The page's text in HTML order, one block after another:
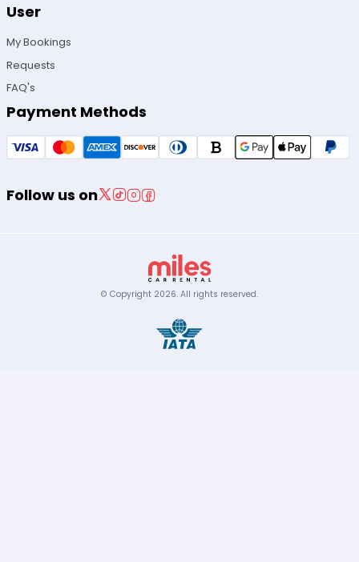
User
My Bookings
Requests
FAQ's
Payment Methods
Follow us on
© Copyright 2026. All rights reserved.